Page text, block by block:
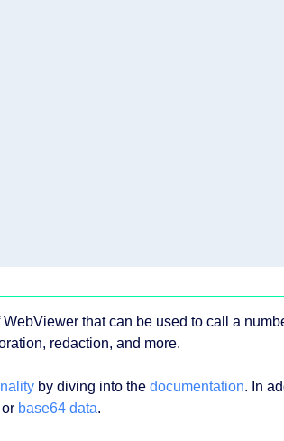
that can be used to call a
redaction, and more.
by diving into the documentation. In
base64 data.